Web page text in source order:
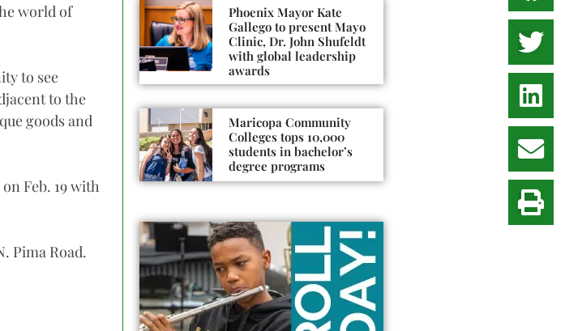
world of
to see
to the
goods and
Feb. 19 with
Pima Road.
Phoenix Mayor Kate
Gallego to present Mayo
Clinic, Dr. John Shufeldt
with global leadership
awards
Maricopa Community
Colleges tops 10,000
students in bachelor’s
degree programs